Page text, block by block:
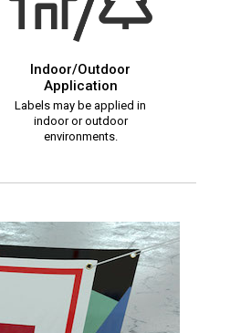
Indoor/Outdoor
Application
Labels may be applied in
indoor or outdoor
environments.